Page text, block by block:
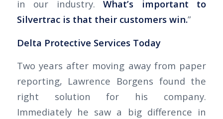
in our industry.What’s important to
Silvertrac is that their customers win.”
Delta Protective Services Today
Two years after moving away from paper
reporting, Lawrence Borgens found the
right solution for his company.
Immediately he saw a big difference in